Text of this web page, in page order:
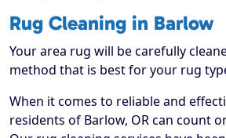
Rug Cleaning in Barlow
Your area rug will be carefully
method that is best for your rug
When it comes to reliable and
residents of Barlow, OR can count